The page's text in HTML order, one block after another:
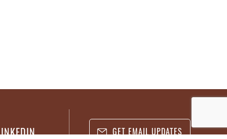
GET EMAIL UPDATES